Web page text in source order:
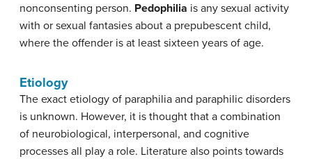
nonconsenting person. Pedophilia is any sexual activity
with or sexual fantasies about a prepubescent child,
where the offender is at least sixteen years of age.
Etiology
The exact etiology of paraphilia and paraphilic disorders
is unknown. However, it is thought that a combination
of neurobiological, interpersonal, and cognitive
processes all play a role. Literature also points towards